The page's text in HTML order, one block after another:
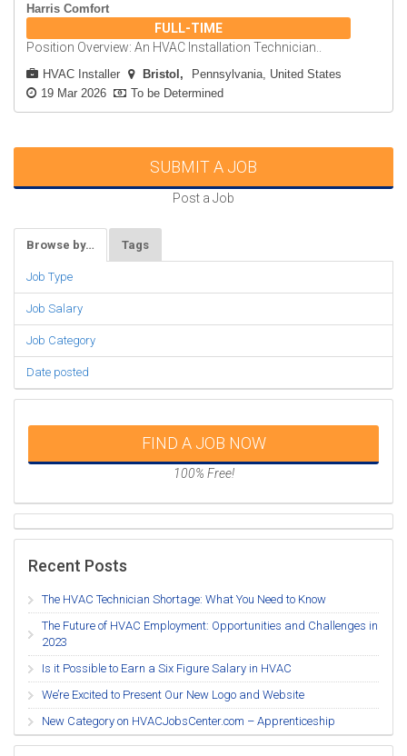
Harris Comfort
FULL-TIME
Position Overview: An HVAC Installation Technician..
HVAC Installer Bristol
Pennsylvania, United States
19 Mar 2026
To be Determined
SUBMIT A JOB
Post a Job
Browse by… Tags
Job Type
Job Salary
Job Category
Date posted
FIND A JOB NOW
100% Free!
Recent Posts
The HVAC Technician Shortage: What You Need to Know
The Future of HVAC Employment: Opportunities and Challenges in
2023
Is it Possible to Earn a Six Figure Salary in HVAC
We’re Excited to Present Our New Logo and Website
New Category on HVACJobsCenter.com – Apprenticeship